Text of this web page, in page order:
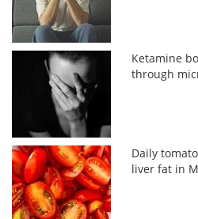
Ketamine
through
Daily
liver fat in